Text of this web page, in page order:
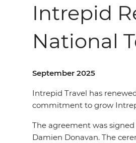
Intrepid
National
September 2025
Intrepid Travel has
commitment to grow
The agreement was signed
Damien Donavan. The